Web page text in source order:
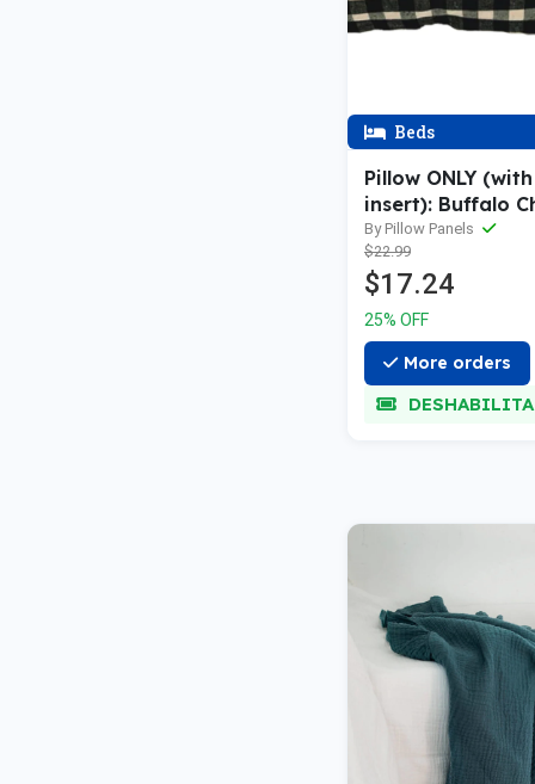
Beds
Pillow ONLY
insert): Buffalo
Gingham
By Pillow Panels
$22.99
$17.24
25% OFF
More orders